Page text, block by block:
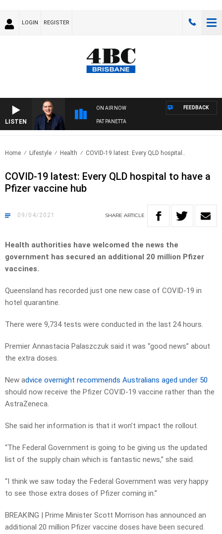
LOGIN REGISTER
LISTEN
ON AIR NOW
AUSTRALIA OVERNIGHT WITH PAT PANETTA
FEEDBACK
Home Lifestyle Health COVID-19 latest: Every QLD hospital..
COVID-19 latest: Every QLD hospital to have a
Pfizer vaccine hub
09/04/2021 SHARE ARTICLE
Health authorities have welcomed the news the
government has secured an additional 20 million Pfizer
vaccines.
Queensland has recorded just one new case of COVID-19 in
hotel quarantine.
There were 9,734 tests were conducted in the last 24 hours.
Premier Annastacia Palaszczuk said it was “good news” about
the extra doses.
New advice overnight recommends Australians aged under 50
should now receive the Pfizer COVID-19 vaccine rather than the
AstraZeneca.
She said her information is that it won’t impact the rollout.
“The Federal Government is going to be giving us the updated
list of the supply chain which is fantastic news,” she said.
“I think we saw today the Federal Government was very happy
to see those extra doses of Pfizer coming in.”
BREAKING | Prime Minister Scott Morrison has announced an
additional 20 million Pfizer vaccine doses have been secured.